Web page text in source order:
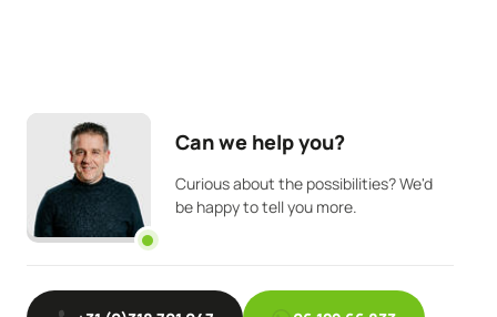
Can we help you?
Curious about the possibilities? We'd
be happy to tell you more.